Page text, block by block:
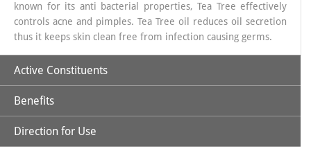
known for its anti bacterial properties, Tea Tree effectively
controls acne and pimples. Tea Tree oil reduces oil secretion
thus it keeps skin clean free from infection causing germs.
Active Constituents
Benefits
Direction for Use